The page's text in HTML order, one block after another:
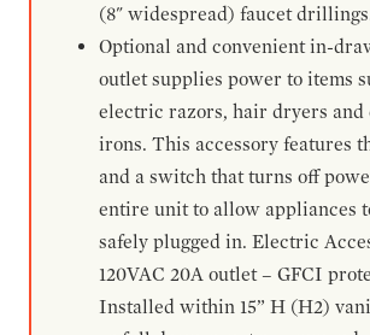
(8" widespread) faucet
Optional and convenient in-
outlet supplies power to items
electric razors, hair dryers
irons. This accessory features
and a switch that turns off
entire unit to allow appliances
safely plugged in. Electric
120VAC 20A outlet – GFCI
Installed within 15” H (H2)